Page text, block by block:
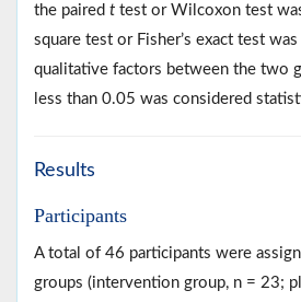
the paired t test or Wilcoxon test
square test or Fisher’s exact test
qualitative factors between the two
less than 0.05 was considered
Results
Participants
A total of 46 participants were
groups (intervention group, n = 23;